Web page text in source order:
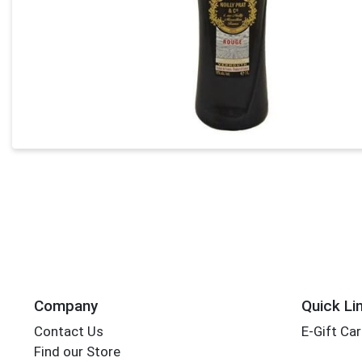
Company
Contact Us
Find our Store
Quick
E-Gift